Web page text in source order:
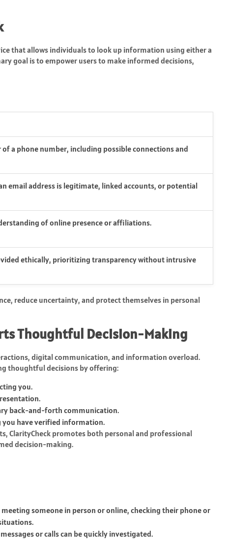
that allows individuals to look up information using either a
goal is to empower users to make informed decisions,
a phone number, including possible connections and
email address is legitimate, linked accounts, or potential
of online presence or affiliations.
ethically, prioritizing transparency without intrusive
reduce uncertainty, and protect themselves in personal
Thoughtful Decision-Making
digital communication, and information overload.
thoughtful decisions by offering:
you.
back-and-forth communication.
have verified information.
ClarityCheck promotes both personal and professional
decision-making.
someone in person or online, checking their phone or
or calls can be quickly investigated.